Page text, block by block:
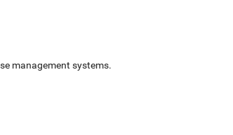
management systems.